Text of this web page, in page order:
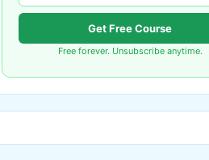
Get Free Course
Free forever. Unsubscribe anytime.